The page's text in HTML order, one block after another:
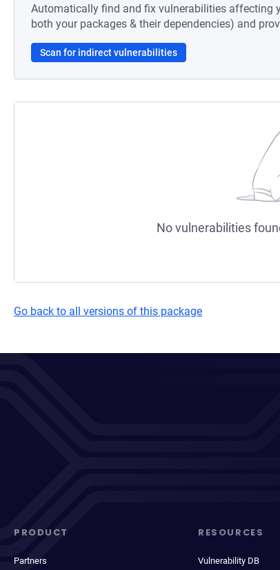
Automatically find and fix vulnerabilities affecting
both your packages & their dependencies) and
Scan for indirect vulnerabilities
No vulnerabilities
Go back to all versions of this package
PRODUCT
Partners
RESOURCES
Vulnerability DB